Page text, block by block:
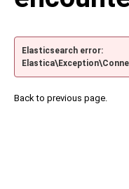
Elasticsearch error:
Back to previous page.